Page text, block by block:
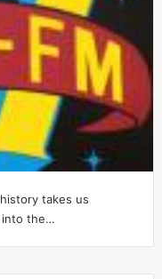
takes us
into the…